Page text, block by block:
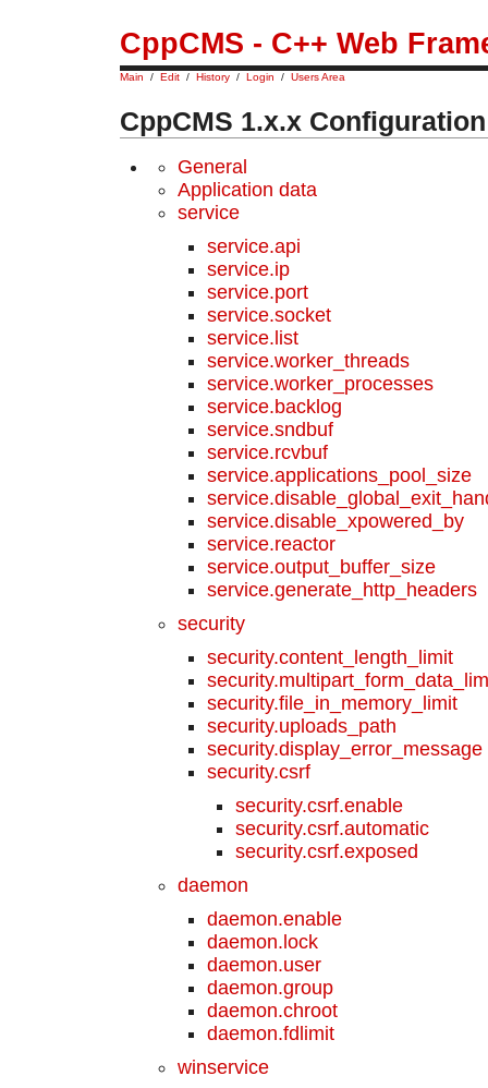
CppCMS - C++ Web
Main / Edit / History / Login / Users Area
CppCMS 1.x.x Configuration
General
Application data
service
service.api
service.ip
service.port
service.socket
service.list
service.worker_threads
service.worker_processes
service.backlog
service.sndbuf
service.rcvbuf
service.applications_pool_size
service.disable_xpowered_by
service.reactor
service.output_buffer_size
service.generate_http_headers
security
security.content_length_limit
security.file_in_memory_limit
security.uploads_path
security.display_error_message
security.csrf
security.csrf.enable
security.csrf.automatic
security.csrf.exposed
daemon
daemon.enable
daemon.lock
daemon.user
daemon.group
daemon.chroot
daemon.fdlimit
winservice